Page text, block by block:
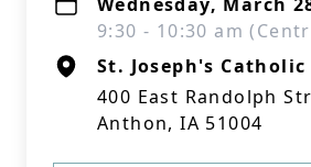
9:30 - 10:30 am
St. Joseph's Catholic
400 East Randolph
Anthon, IA 51004